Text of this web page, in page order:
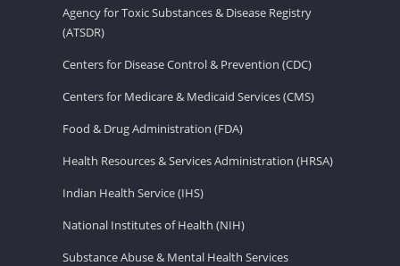
Agency for Toxic Substances & Disease Registry
(ATSDR)
Centers for Disease Control & Prevention (CDC)
Centers for Medicare & Medicaid Services (CMS)
Food & Drug Administration (FDA)
Health Resources & Services Administration (HRSA)
Indian Health Service (IHS)
National Institutes of Health (NIH)
Substance Abuse & Mental Health Services